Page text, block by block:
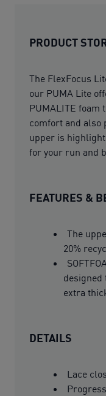
PRODUCT
The FlexFocus
our PUMA Lite
PUMALITE
comfort and also
upper is
for your run and
FEATURES &
The
20%
designed
extra
DETAILS
Lace